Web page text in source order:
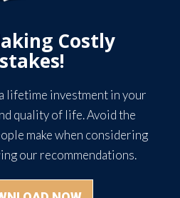
Costly
lifetime investment in your
quality of life. Avoid the
make when considering
our recommendations.